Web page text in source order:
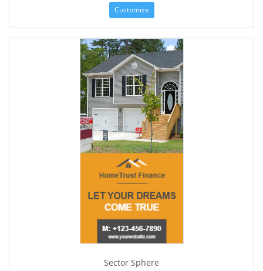
Customize
Sector Sphere